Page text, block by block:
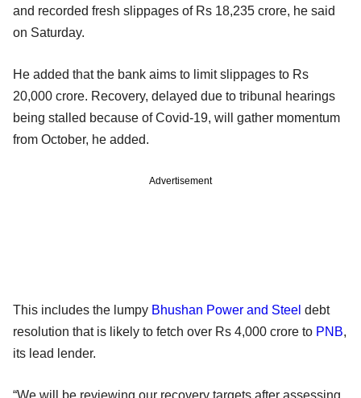
and recorded fresh slippages of Rs 18,235 crore, he said
on Saturday.
He added that the bank aims to limit slippages to Rs
20,000 crore. Recovery, delayed due to tribunal hearings
being stalled because of Covid-19, will gather momentum
from October, he added.
Advertisement
This includes the lumpy Bhushan Power and Steel debt
resolution that is likely to fetch over Rs 4,000 crore to PNB,
its lead lender.